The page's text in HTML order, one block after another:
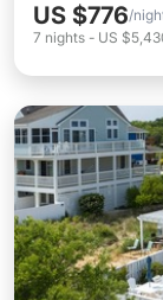
US $776/
7 nights - US